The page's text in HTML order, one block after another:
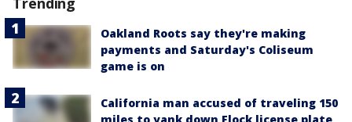
Oakland Roots say they're making
payments and Saturday's Coliseum
game is on
California man accused of traveling 150
miles to yank down Flock license plate